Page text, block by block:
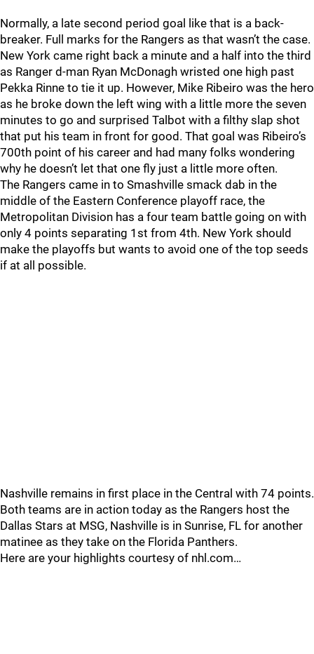
Normally, a late second period goal like that is a back-
breaker. Full marks for the Rangers as that wasn’t the case.
New York came right back a minute and a half into the third
as Ranger d-man Ryan McDonagh wristed one high past
Pekka Rinne to tie it up. However, Mike Ribeiro was the hero
as he broke down the left wing with a little more the seven
minutes to go and surprised Talbot with a filthy slap shot
that put his team in front for good. That goal was Ribeiro’s
700th point of his career and had many folks wondering
why he doesn’t let that one fly just a little more often.
The Rangers came in to Smashville smack dab in the
middle of the Eastern Conference playoff race, the
Metropolitan Division has a four team battle going on with
only 4 points separating 1st from 4th. New York should
make the playoffs but wants to avoid one of the top seeds
if at all possible.
Nashville remains in first place in the Central with 74 points.
Both teams are in action today as the Rangers host the
Dallas Stars at MSG, Nashville is in Sunrise, FL for another
matinee as they take on the Florida Panthers.
Here are your highlights courtesy of nhl.com…